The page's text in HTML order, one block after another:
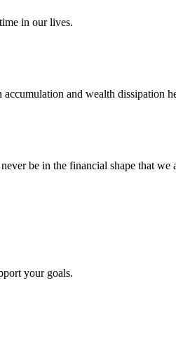
in our lives.
and wealth dissipation
be in the financial shape that we
your goals.